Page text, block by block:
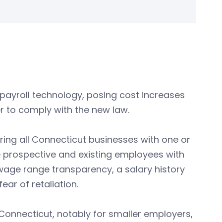
technology, posing cost increases
to comply with the new law.
all Connecticut businesses with one or
and existing employees with
range transparency, a salary history
of retaliation.
notably for smaller employers,